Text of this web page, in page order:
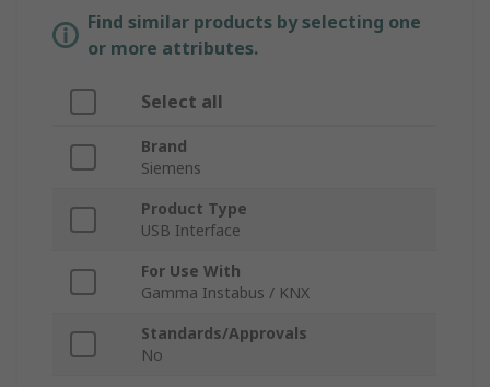
Find similar products by selecting one
or more attributes.
Select all
Brand
Siemens
Product Type
USB Interface
For Use With
Gamma Instabus / KNX
Standards/Approvals
No